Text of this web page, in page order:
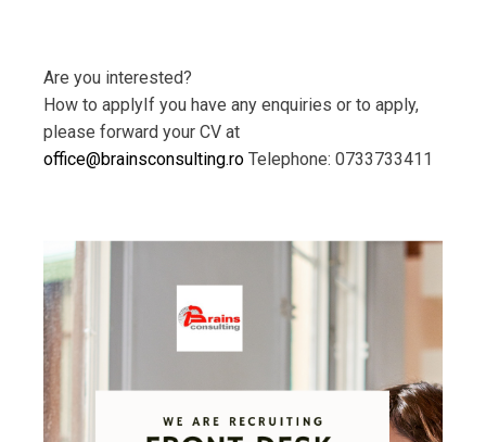
Are you interested?
How to applyIf you have any enquiries or to apply,
please forward your CV at
office@brainsconsulting.ro Telephone: 0733733411